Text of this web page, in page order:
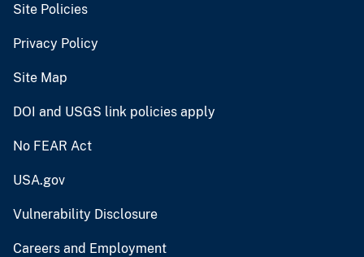
Site Policies
Privacy Policy
Site Map
DOI and USGS link policies apply
No FEAR Act
USA.gov
Vulnerability Disclosure
Careers and Employment